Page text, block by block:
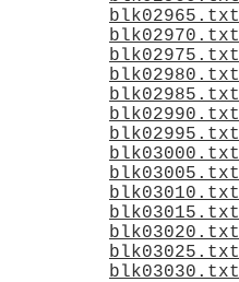
blk02965.txt
blk02970.txt
blk02975.txt
blk02980.txt
blk02985.txt
blk02990.txt
blk02995.txt
blk03000.txt
blk03005.txt
blk03010.txt
blk03015.txt
blk03020.txt
blk03025.txt
blk03030.txt